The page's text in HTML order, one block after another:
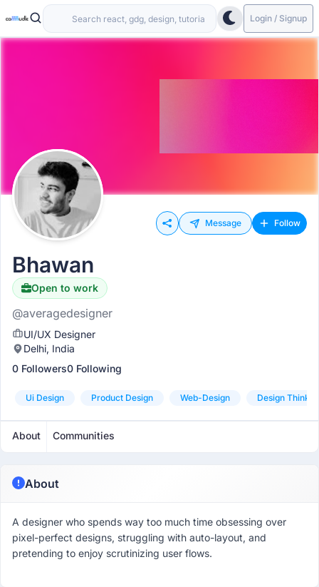
Login / Signup
Message Follow
Bhawan
Open to work
@averagedesigner
UI/UX Designer
Delhi, India
0 Followers0 Following
Ui Design Product Design Web-Design Design
About Communities
About
A designer who spends way too much time obsessing over
pixel-perfect designs, struggling with auto-layout, and
pretending to enjoy scrutinizing user flows.